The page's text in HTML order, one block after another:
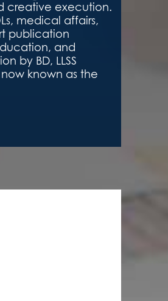
creative execution.
medical affairs,
publication
and
by BD, LLSS
known as the